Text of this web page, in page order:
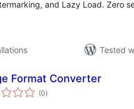
and Lazy Load. Zero
Tested
Format Converter
(0total
ratings
)